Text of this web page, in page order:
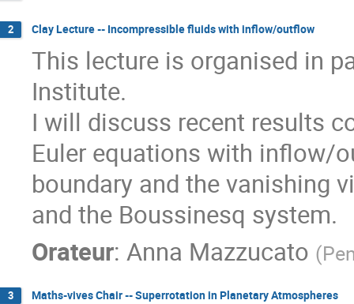
2 Clay Lecture -- Incompressible fluids with inflow/outflow
This lecture is organised in
Institute.
I will discuss recent results
Euler equations with inflow/
boundary and the vanishing
and the Boussinesq system.
Orateur: Anna Mazzucato (
3 Maths-vives Chair -- Superrotation in Planetary Atmospheres